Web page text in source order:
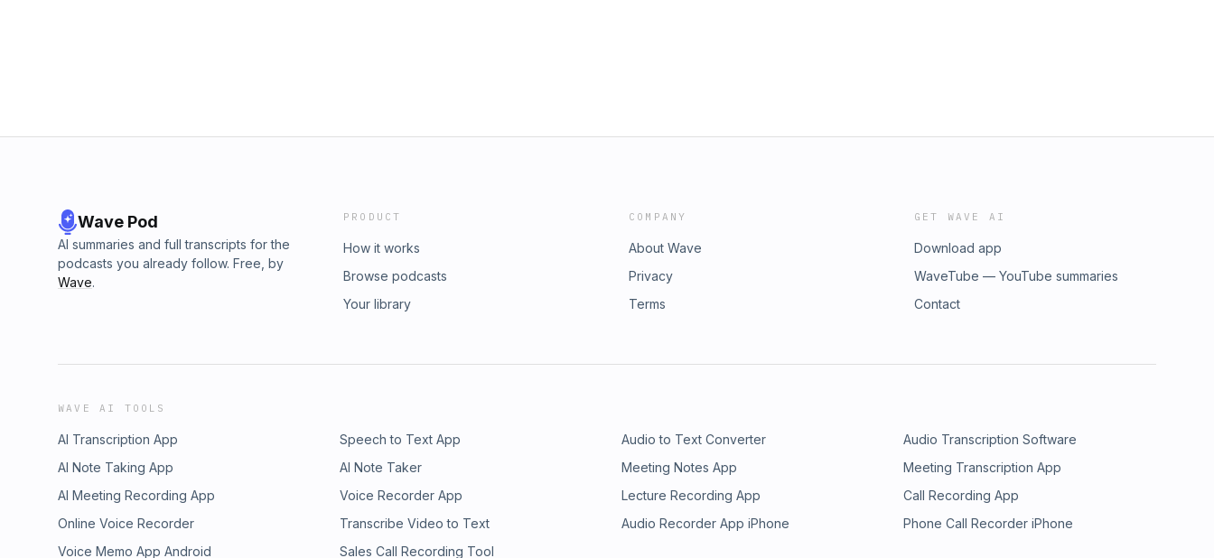
Wave Pod
AI summaries and full transcripts for the
podcasts you already follow. Free, by
Wave.
PRODUCT
How it works
Browse podcasts
Your library
COMPANY
About Wave
Privacy
Terms
GET WAVE AI
Download app
WaveTube — YouTube summaries
Contact
WAVE AI TOOLS
AI Transcription App Speech to Text App Audio to Text Converter
Audio Transcription Software
AI Note Taking App
AI Note Taker Meeting Notes App
Meeting Transcription App
AI Meeting Recording App
Voice Recorder App Lecture Recording App
Call Recording App
Online Voice Recorder
Transcribe Video to Text Audio Recorder App iPhone
Phone Call Recorder iPhone
Voice Memo App Android
Sales Call Recording Tool